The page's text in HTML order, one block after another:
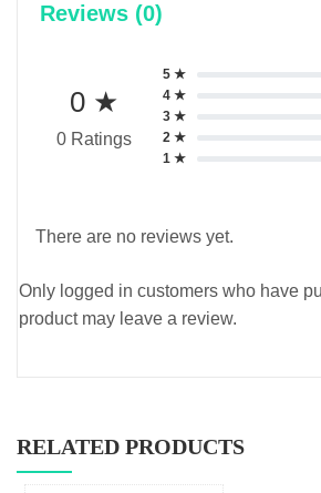
Reviews (0)
0 ★
0 Ratings
5 ★
4 ★
3 ★
2 ★
1 ★
There are no reviews yet.
Only logged in customers who have
product may leave a review.
RELATED PRODUCTS